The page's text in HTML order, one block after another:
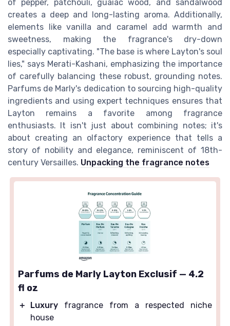
of pepper, patchouli, guaiac wood, and sandalwood
creates a deep and long-lasting aroma. Additionally,
elements like vanilla and caramel add warmth and
sweetness, making the fragrance's dry-down
especially captivating. "The base is where Layton's soul
lies," says Merati-Kashani, emphasizing the importance
of carefully balancing these robust, grounding notes.
Parfums de Marly's dedication to sourcing high-quality
ingredients and using expert techniques ensures that
Layton remains a favorite among fragrance
enthusiasts. It isn't just about combining notes; it's
about creating an olfactory experience that tells a
story of nobility and elegance, reminiscent of 18th-
century Versailles. Unpacking the fragrance notes
Parfums de Marly Layton Exclusif — 4.2
fl oz
＋ Luxury fragrance from a respected niche
house